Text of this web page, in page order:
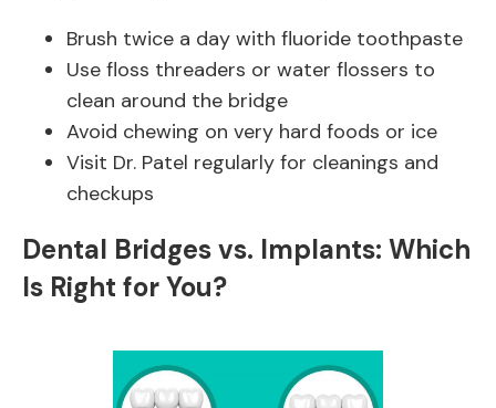
Brush twice a day with fluoride toothpaste
Use floss threaders or water flossers to
clean around the bridge
Avoid chewing on very hard foods or ice
Visit Dr. Patel regularly for cleanings and
checkups
Dental Bridges vs. Implants: Which
Is Right for You?